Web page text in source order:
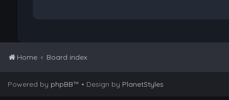
Home Board index
Powered by phpBB™ • Design by PlanetStyles